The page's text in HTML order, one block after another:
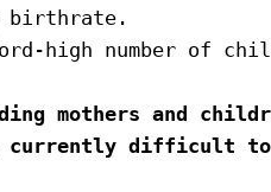
birthrate.
high number of
mothers and
difficult to